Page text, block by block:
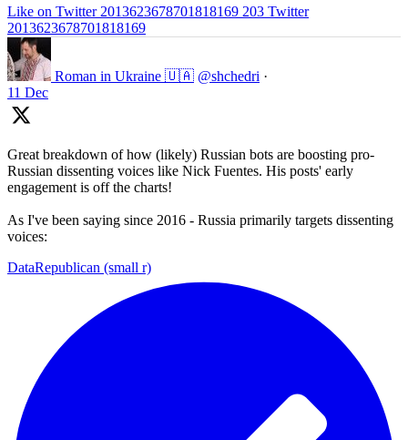
Like on Twitter 2013623678701818169 203 Twitter
2013623678701818169
Roman in Ukraine 🇺🇦 @shchedri ·
11 Dec
Great breakdown of how (likely) Russian bots are boosting pro-
Russian dissenting voices like Nick Fuentes. His posts' early
engagement is off the charts!
As I've been saying since 2016 - Russia primarily targets dissenting
voices:
DataRepublican (small r)